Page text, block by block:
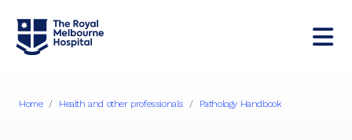
Home / Health and other professionals / Pathology Handbook